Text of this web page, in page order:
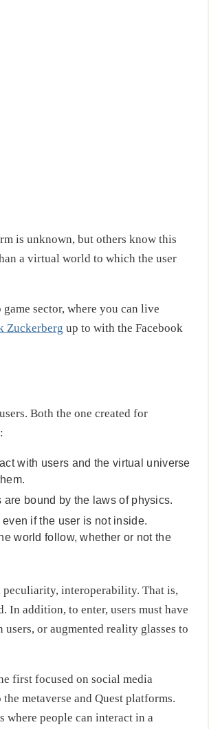
is unknown, but others know this
a virtual world to which the user
sector, where you can live
Zuckerberg up to with the Facebook
Both the one created for
with users and the virtual universe
bound by the laws of physics.
if the user is not inside.
world follow, whether or not the
peculiarity, interoperability. That is,
In addition, to enter, users must have
or augmented reality glasses to
first focused on social media
metaverse and Quest platforms.
where people can interact in a